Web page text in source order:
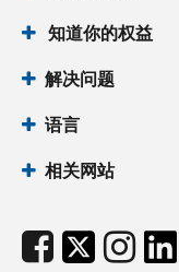
知道你的权益
解决问题
语言
相关网站